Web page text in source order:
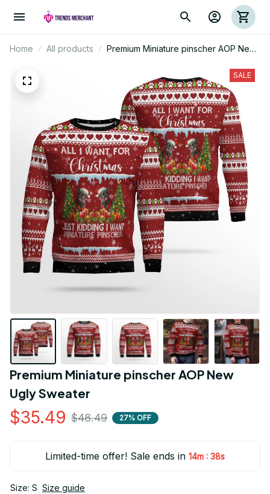
Home All products
Premium Miniature pinscher AOP New
SALE
Premium Miniature pinscher AOP New
Ugly Sweater
$35.49 $48.49 27% OFF
Limited-time offer! Sale ends in 14m : 38s
Size: S Size guide